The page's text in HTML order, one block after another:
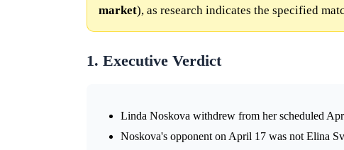
market), as research indicates the specified
1. Executive Verdict
Linda Noskova withdrew from her scheduled
Noskova's opponent on April 17 was not Elina